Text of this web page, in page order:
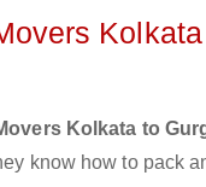
Kolkata to
know how to pack